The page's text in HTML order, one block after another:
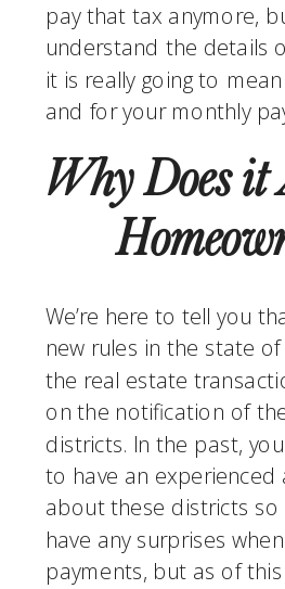
pay that tax anymore,
understand the details
it is really going to
and for your monthly
Why Does it
We’re here to tell you
new rules in the state of
the real estate
on the notification of
districts. In the past,
to have an experienced
about these districts so
have any surprises
payments, but as of